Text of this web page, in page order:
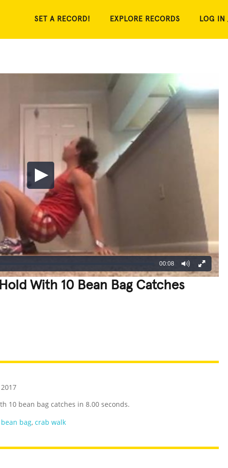
SET A RECORD! EXPLORE RECORDS LOG
00:08
With 10 Bean Bag Catches
10 bean bag catches in 8.00 seconds.
bean bag, crab walk